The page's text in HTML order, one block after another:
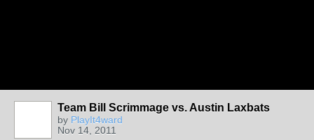
Team Bill Scrimmage vs. Austin Laxbats
by PlayIt4ward
Nov 14, 2011